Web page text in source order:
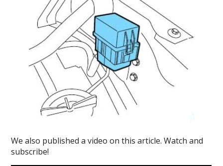
We also published a video on this article. Watch and
subscribe!